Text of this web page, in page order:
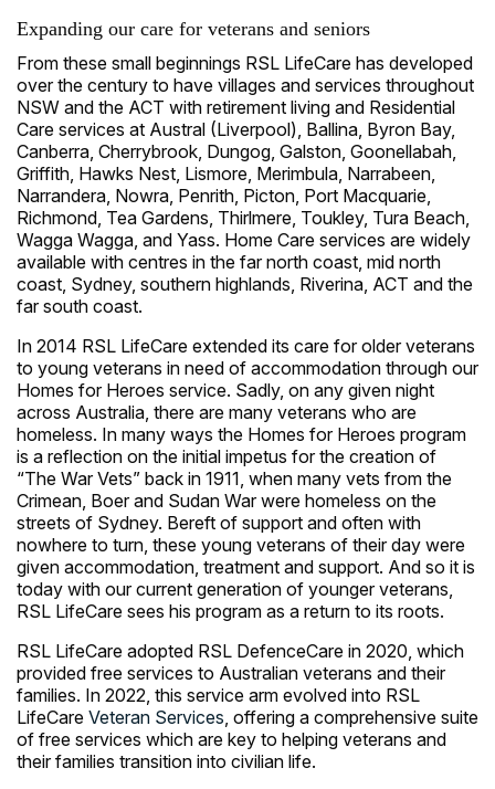
Expanding our care for veterans and seniors
From these small beginnings RSL LifeCare has developed
over the century to have villages and services throughout
NSW and the ACT with retirement living and Residential
Care services at Austral (Liverpool), Ballina, Byron Bay,
Canberra, Cherrybrook, Dungog, Galston, Goonellabah,
Griffith, Hawks Nest, Lismore, Merimbula, Narrabeen,
Narrandera, Nowra, Penrith, Picton, Port Macquarie,
Richmond, Tea Gardens, Thirlmere, Toukley, Tura Beach,
Wagga Wagga, and Yass. Home Care services are widely
available with centres in the far north coast, mid north
coast, Sydney, southern highlands, Riverina, ACT and the
far south coast.
In 2014 RSL LifeCare extended its care for older veterans
to young veterans in need of accommodation through our
Homes for Heroes service. Sadly, on any given night
across Australia, there are many veterans who are
homeless. In many ways the Homes for Heroes program
is a reflection on the initial impetus for the creation of
“The War Vets” back in 1911, when many vets from the
Crimean, Boer and Sudan War were homeless on the
streets of Sydney. Bereft of support and often with
nowhere to turn, these young veterans of their day were
given accommodation, treatment and support. And so it is
today with our current generation of younger veterans,
RSL LifeCare sees his program as a return to its roots.
RSL LifeCare adopted RSL DefenceCare in 2020, which
provided free services to Australian veterans and their
families. In 2022, this service arm evolved into RSL
LifeCare Veteran Services, offering a comprehensive suite
of free services which are key to helping veterans and
their families transition into civilian life.